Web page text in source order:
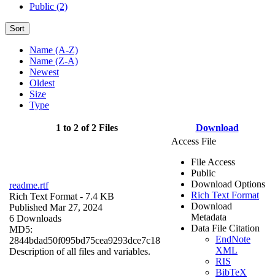
Public (2)
Sort
Name (A-Z)
Name (Z-A)
Newest
Oldest
Size
Type
1 to 2 of 2 Files Download
readme.rtf
Rich Text Format - 7.4 KB
Published Mar 27, 2024
6 Downloads
MD5:
2844bdad50f095bd75cea9293dce7c18
Description of all files and variables.
Access File
File Access
Public
Download Options
Rich Text Format
Download
Metadata
Data File Citation
EndNote
XML
RIS
BibTeX